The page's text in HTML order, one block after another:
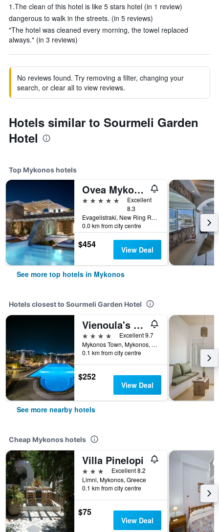
1.The clean of this hotel is like 5 stars hotel (in 1 review)
dangerous to walk in the streets. (in 5 reviews)
"The hotel was cleaned every morning, the towel replaced
always." (in 3 reviews)
No reviews found. Try removing a filter, changing your
search, or clear all to view reviews.
Hotels similar to Sourmeli Garden
Hotel
Top Mykonos hotels
Ovea Mykonos
5 stars
Excellent
8.3
Evagelistraki, New Ring Road, Mykonos, Greece
0.0 km from city centre
$454 View Deal
See more top hotels in Mykonos
Hotels closest to Sourmeli Garden Hotel
Vienoula's Garden
4 stars
Excellent 9.7
Mykonos Town, Mykonos, Greece
0.1 km from city centre
$252
View Deal
See more nearby hotels
Cheap Mykonos hotels
Villa Pinelopi
3 stars
Excellent 8.2
Limni, Mykonos, Greece
0.1 km from city centre
$75
View Deal